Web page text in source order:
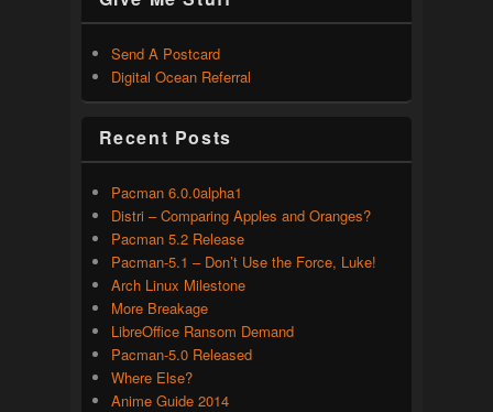
Send A Postcard
Digital Ocean Referral
Recent Posts
Pacman 6.0.0alpha1
Distri – Comparing Apples and Oranges?
Pacman 5.2 Release
Pacman-5.1 – Don’t Use the Force, Luke!
Arch Linux Milestone
More Breakage
LibreOffice Ransom Demand
Pacman-5.0 Released
Where Else?
Anime Guide 2014